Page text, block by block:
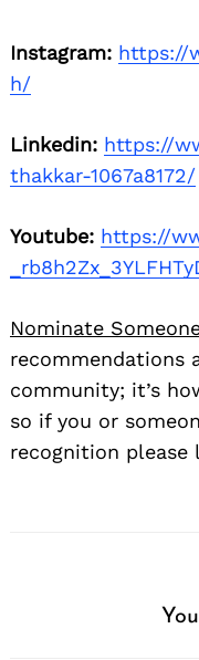
Instagram: https://
h/
Linkedin: https://
thakkar-1067a8172/
Youtube: https://
Nominate
recommendations
community; it’s
so if you or
recognition please